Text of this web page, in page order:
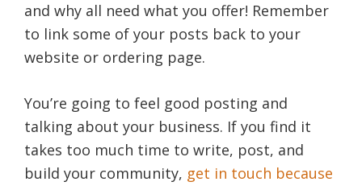
and why all need what you offer! Remember
to link some of your posts back to your
website or ordering page.
You’re going to feel good posting and
talking about your business. If you find it
takes too much time to write, post, and
build your community, get in touch because